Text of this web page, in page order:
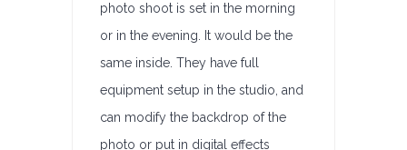
photo shoot is set in the morning
or in the evening. It would be the
same inside. They have full
equipment setup in the studio, and
can modify the backdrop of the
photo or put in digital effects